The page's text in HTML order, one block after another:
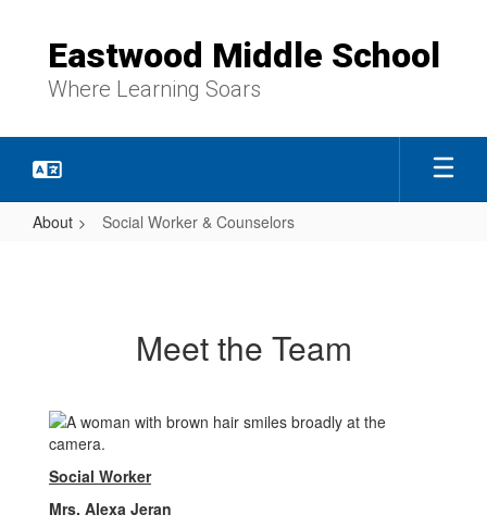
content
Eastwood Middle School
Where Learning Soars
About Social Worker & Counselors
CounselorsMeet the Team
Social Worker
Mrs. Alexa Jeran